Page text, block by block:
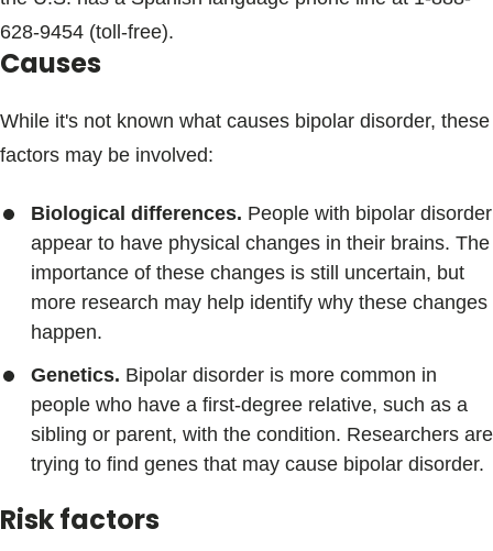
628-9454 (toll-free).
Causes
While it's not known what causes bipolar disorder, these
factors may be involved:
Biological differences. People with bipolar disorder
appear to have physical changes in their brains. The
importance of these changes is still uncertain, but
more research may help identify why these changes
happen.
Genetics. Bipolar disorder is more common in
people who have a first-degree relative, such as a
sibling or parent, with the condition. Researchers are
trying to find genes that may cause bipolar disorder.
Risk factors